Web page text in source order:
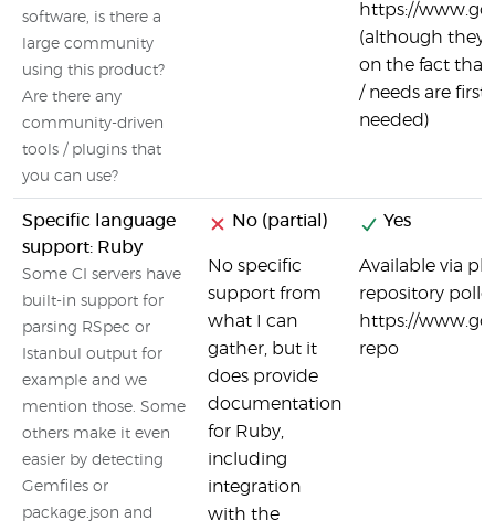
software, is there a
large community
using this product?
Are there any
community-driven
tools / plugins that
you can use?
https://
(although they
on the fact
/ needs are first
needed)
Specific language
support: Ruby
Some CI servers have
built-in support for
parsing RSpec or
Istanbul output for
example and we
mention those. Some
others make it even
easier by detecting
Gemfiles or
package.json and
No (partial)
No specific
support from
what I can
gather, but it
does provide
documentation
for Ruby,
including
integration
with the
Yes
Available via
repository
https://
repo